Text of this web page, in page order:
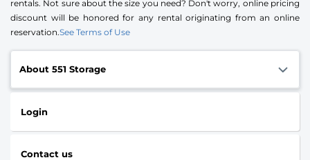
rentals. Not sure about the size you need? Don't worry, online pricing
discount will be honored for any rental originating from an online
reservation.See Terms of Use
About 551 Storage
Login
Contact us